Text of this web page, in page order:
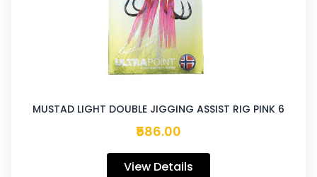
MUSTAD LIGHT DOUBLE JIGGING ASSIST RIG PINK 6
₹586.00
View Details